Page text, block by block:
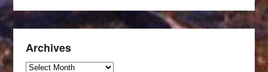
Archives
Archives